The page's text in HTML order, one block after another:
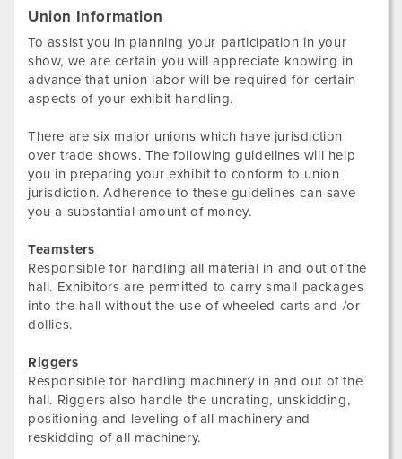
Union Information
To assist you in planning your participation in your
show, we are certain you will appreciate knowing in
advance that union labor will be required for certain
aspects of your exhibit handling.
There are six major unions which have jurisdiction
over trade shows. The following guidelines will help
you in preparing your exhibit to conform to union
jurisdiction. Adherence to these guidelines can save
you a substantial amount of money.
Teamsters
Responsible for handling all material in and out of the
hall. Exhibitors are permitted to carry small packages
into the hall without the use of wheeled carts and /or
dollies.
Riggers
Responsible for handling machinery in and out of the
hall. Riggers also handle the uncrating, unskidding,
positioning and leveling of all machinery and
reskidding of all machinery.